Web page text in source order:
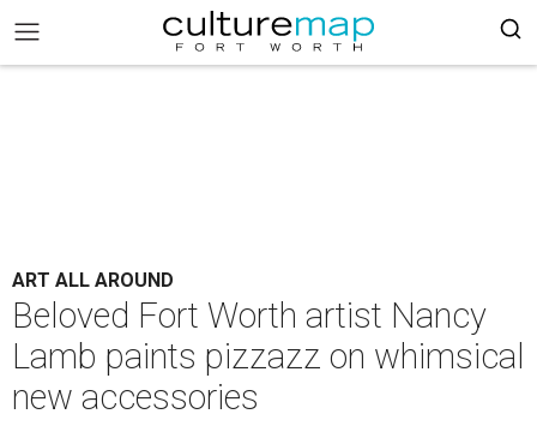
ART ALL AROUND
Beloved Fort Worth artist Nancy
Lamb paints pizzazz on whimsical
new accessories